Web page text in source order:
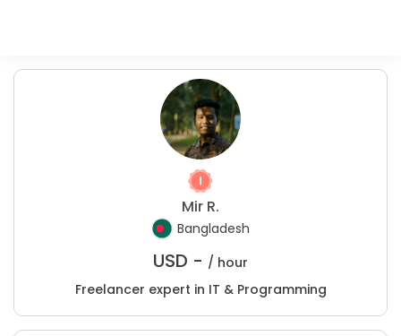
Mir R.
Bangladesh
USD - / hour
Freelancer expert in IT & Programming